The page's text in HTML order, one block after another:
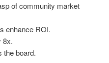
of community market
enhance ROI.
8x.
the board.